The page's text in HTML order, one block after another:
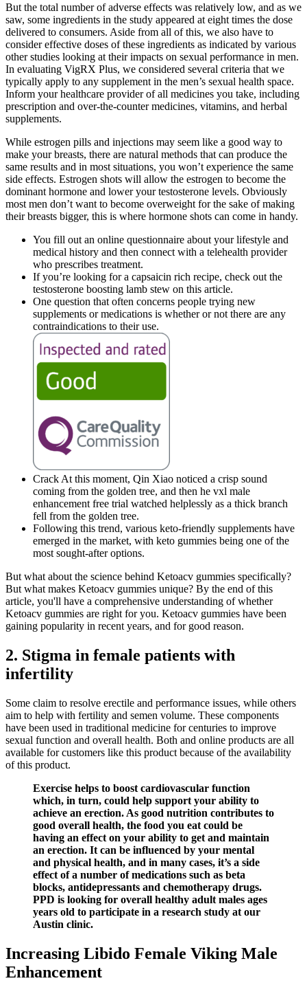
But the total number of adverse effects was relatively low, and as we
saw, some ingredients in the study appeared at eight times the dose
delivered to consumers. Aside from all of this, we also have to
consider effective doses of these ingredients as indicated by various
other studies looking at their impacts on sexual performance in men.
In evaluating VigRX Plus, we considered several criteria that we
typically apply to any supplement in the men’s sexual health space.
Inform your healthcare provider of all medicines you take, including
prescription and over-the-counter medicines, vitamins, and herbal
supplements.
While estrogen pills and injections may seem like a good way to
make your breasts, there are natural methods that can produce the
same results and in most situations, you won’t experience the same
side effects. Estrogen shots will allow the estrogen to become the
dominant hormone and lower your testosterone levels. Obviously
most men don’t want to become overweight for the sake of making
their breasts bigger, this is where hormone shots can come in handy.
You fill out an online questionnaire about your lifestyle and
medical history and then connect with a telehealth provider
who prescribes treatment.
If you’re looking for a capsaicin rich recipe, check out the
testosterone boosting lamb stew on this article.
One question that often concerns people trying new
supplements or medications is whether or not there are any
contraindications to their use.
Crack At this moment, Qin Xiao noticed a crisp sound
coming from the golden tree, and then he vxl male
enhancement free trial watched helplessly as a thick branch
fell from the golden tree.
Following this trend, various keto-friendly supplements have
emerged in the market, with keto gummies being one of the
most sought-after options.
But what about the science behind Ketoacv gummies specifically?
But what makes Ketoacv gummies unique? By the end of this
article, you'll have a comprehensive understanding of whether
Ketoacv gummies are right for you. Ketoacv gummies have been
gaining popularity in recent years, and for good reason.
2. Stigma in female patients with
infertility
Some claim to resolve erectile and performance issues, while others
aim to help with fertility and semen volume. These components
have been used in traditional medicine for centuries to improve
sexual function and overall health. Both and online products are all
available for customers like this product because of the availability
of this product.
Exercise helps to boost cardiovascular function
which, in turn, could help support your ability to
achieve an erection. As good nutrition contributes to
good overall health, the food you eat could be
having an effect on your ability to get and maintain
an erection. It can be influenced by your mental
and physical health, and in many cases, it’s a side
effect of a number of medications such as beta
blocks, antidepressants and chemotherapy drugs.
PPD is looking for overall healthy adult males ages
years old to participate in a research study at our
Austin clinic.
Increasing Libido Female Viking Male
Enhancement